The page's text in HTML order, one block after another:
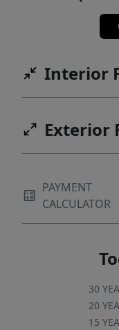
Creek Winery!
(Certain
Interior
Exterior
PAYMENT
CALCULATOR
30
20
15